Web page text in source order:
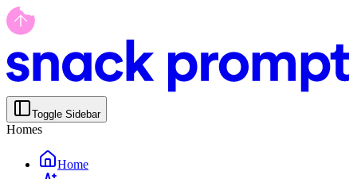
Toggle Sidebar
Homes
Home